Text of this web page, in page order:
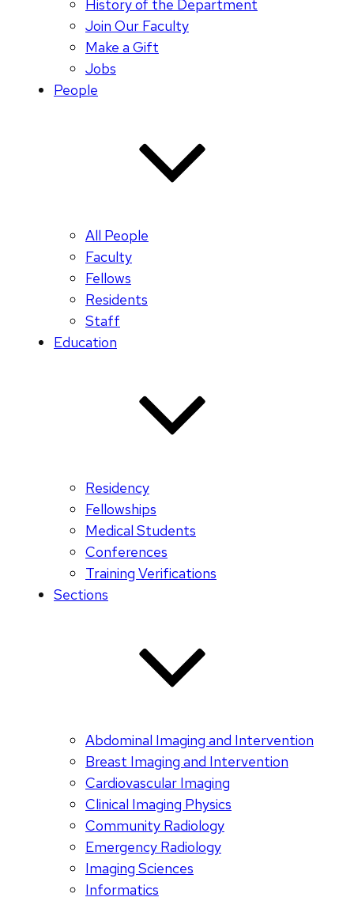
History of the Department
Join Our Faculty
Make a Gift
Jobs
People
All People
Faculty
Fellows
Residents
Staff
Education
Residency
Fellowships
Medical Students
Conferences
Training Verifications
Sections
Abdominal Imaging and Intervention
Breast Imaging and Intervention
Cardiovascular Imaging
Clinical Imaging Physics
Community Radiology
Emergency Radiology
Imaging Sciences
Informatics